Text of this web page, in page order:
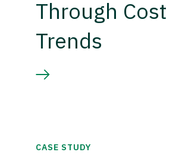
Through Cost
Trends
CASE STUDY